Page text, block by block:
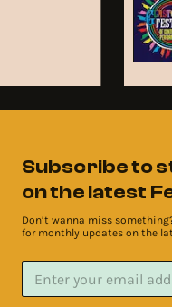
Subscribe to
on the latest
Don’t wanna miss
for monthly updates on the